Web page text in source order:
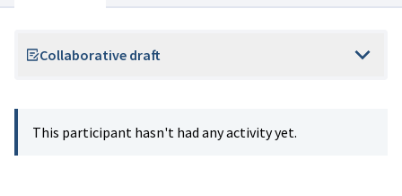
Collaborative draft
This participant hasn't had any activity yet.